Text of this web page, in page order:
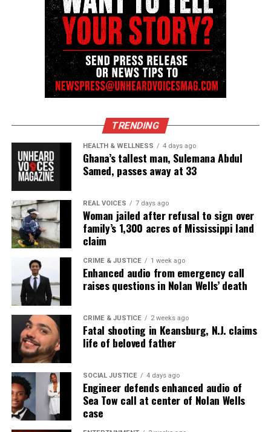
development agency, producing documentaries, and
leading mentorship programs in media and
computer science. She continues to drive innovation
and representation in digital media and STEM fields.
TRENDING
HEALTH & WELLNESS 4 days ago
Ghana’s tallest man, Sulemana Abdul
Samed, passes away at 33
REAL VOICES 7 days ago
Woman jailed after refusal to sign over
family’s 1,300 acres of Mississippi land
claim
CRIME & JUSTICE 1 week ago
Enhanced audio from emergency call
raises questions in Nolan Wells’ death
CRIME & JUSTICE 2 weeks ago
Fatal shooting in Keansburg, N.J. claims
life of beloved father
SOCIAL JUSTICE 4 days ago
Engineer defends enhanced audio of
Sea Tow call at center of Nolan Wells
case